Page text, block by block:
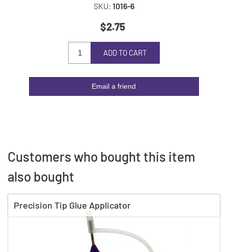
SKU: 1016-6
$2.75
ADD TO CART
Email a friend
Customers who bought this item
also bought
Precision Tip Glue Applicator